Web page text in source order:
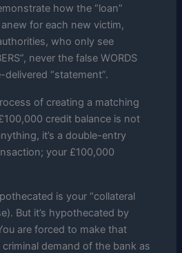
how the “loan”
for each new victim,
who only see
never the false WORDS
“statement”.
of creating a matching
credit balance is not
it’s a double-entry
your £100,000
is your “collateral
But it’s hypothecated by
are forced to make that
criminal demand of the bank as